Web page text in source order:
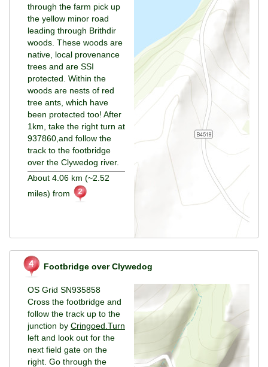
through the farm pick up
the yellow minor road
leading through Brithdir
woods. These woods are
native, local provenance
trees and are SSI
protected. Within the
woods are nests of red
tree ants, which have
been protected too! After
1km, take the right turn at
937860,and follow the
track to the footbridge
over the Clywedog river.
About 4.06 km (~2.52
miles) from
Footbridge over Clywedog
OS Grid SN935858
Cross the footbridge and
follow the track up to the
junction by Cringoed.Turn
left and look out for the
next field gate on the
right. Go through the